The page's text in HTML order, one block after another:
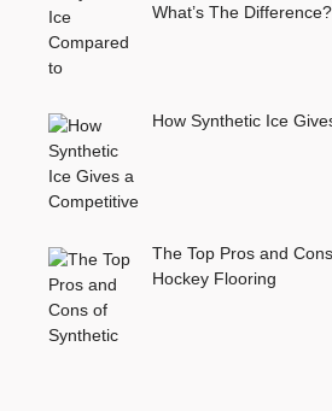
What’s The Difference?
How Synthetic Ice
The Top Pros and
Hockey Flooring